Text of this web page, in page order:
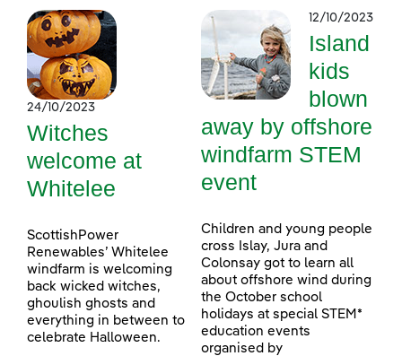
24/10/2023
Witches
welcome at
Whitelee
ScottishPower
Renewables’ Whitelee
windfarm is welcoming
back wicked witches,
ghoulish ghosts and
everything in between to
celebrate Halloween.
12/10/2023
Island
kids
blown
away by offshore
windfarm STEM
event
Children and young people
cross Islay, Jura and
Colonsay got to learn all
about offshore wind during
the October school
holidays at special STEM*
education events
organised by